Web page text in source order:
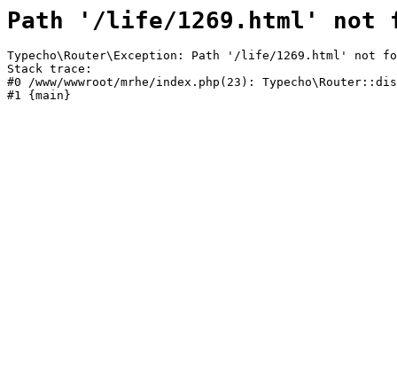
Path '/life/1269.html' not
Typecho\Router\Exception: Path '/life/1269.html' not
Stack trace:
#0 /www/wwwroot/mrhe/index.php(23):
#1 {main}